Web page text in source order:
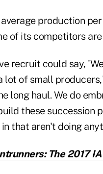
production
of its competitors
recruit could say,
lot of small
long haul. We do
these succession
that aren't doing
The 2017